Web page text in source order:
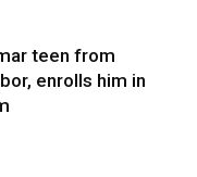
teen from
enrolls him in